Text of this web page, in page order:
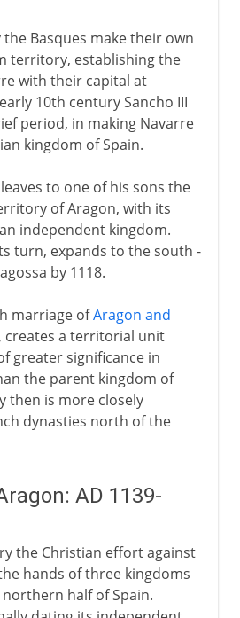
Basques make their own
territory, establishing the
with their capital at
10th century Sancho III
period, in making Navarre
kingdom of Spain.
to one of his sons the
of Aragon, with its
independent kingdom.
turn, expands to the south -
by 1118.
marriage ofAragon and
creates a territorial unit
greater significance in
the parent kingdom of
then is more closely
dynasties north of the
AD 1139-
the Christian effort against
hands of three kingdoms
half of Spain.